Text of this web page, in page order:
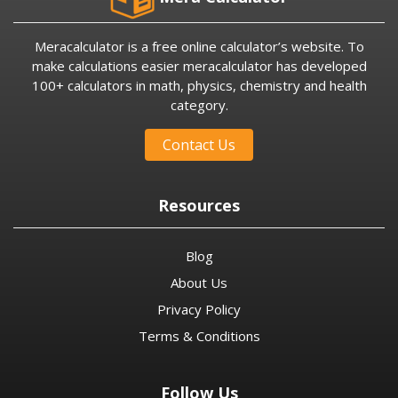
Meracalculator is a free online calculator’s website. To
make calculations easier meracalculator has developed
100+ calculators in math, physics, chemistry and health
category.
Contact Us
Resources
Blog
About Us
Privacy Policy
Terms & Conditions
Follow Us